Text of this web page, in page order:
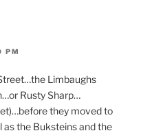
PM
Limbaughs
Rusty Sharp…
they moved to
as the Buksteins and the